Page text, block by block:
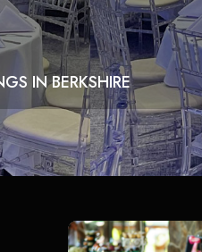
IN BERKSHIRE